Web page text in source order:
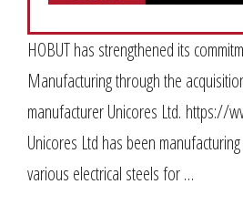
HOBUT has strengthened its
Manufacturing through the
manufacturer Unicores Ltd. https://
Unicores Ltd has been
various electrical steels for …